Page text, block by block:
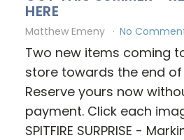
HERE
Matthew Emeny No
Two new items coming
store towards the end
Reserve yours now
payment. Click each
SPITFIRE SURPRISE -